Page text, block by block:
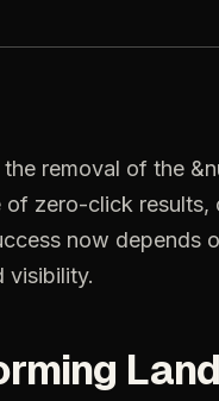
removal of the
of zero-click
now depends
visibility.